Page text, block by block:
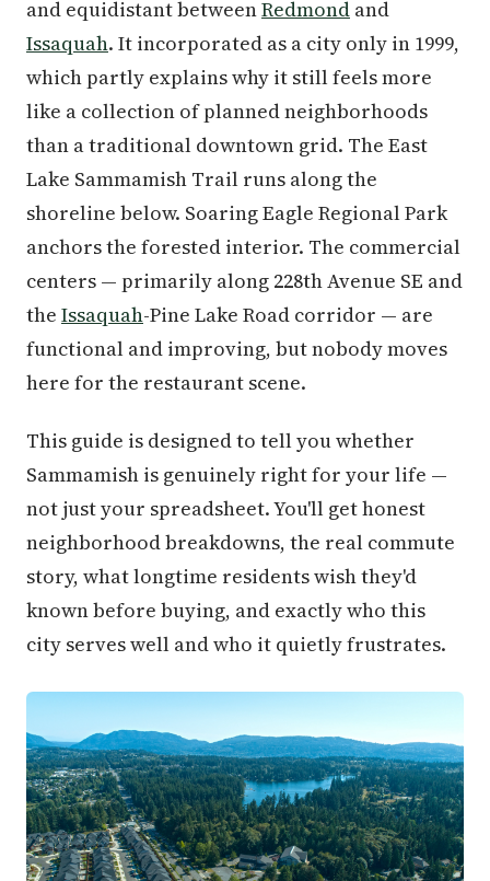
and equidistant betweenRedmond and
Issaquah. It incorporated as a city only in 1999,
which partly explains why it still feels more
like a collection of planned neighborhoods
than a traditional downtown grid. The East
Lake Sammamish Trail runs along the
shoreline below. Soaring Eagle Regional Park
anchors the forested interior. The commercial
centers — primarily along 228th Avenue SE and
the Issaquah-Pine Lake Road corridor — are
functional and improving, but nobody moves
here for the restaurant scene.
This guide is designed to tell you whether
Sammamish is genuinely right for your life —
not just your spreadsheet. You'll get honest
neighborhood breakdowns, the real commute
story, what longtime residents wish they'd
known before buying, and exactly who this
city serves well and who it quietly frustrates.